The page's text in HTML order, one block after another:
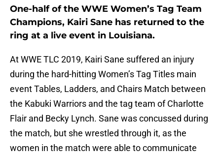
One-half of the WWE Women’s Tag Team
Champions, Kairi Sane has returned to the
ring at a live event in Louisiana.
At WWE TLC 2019, Kairi Sane suffered an injury
during the hard-hitting Women’s Tag Titles main
event Tables, Ladders, and Chairs Match between
the Kabuki Warriors and the tag team of Charlotte
Flair and Becky Lynch. Sane was concussed during
the match, but she wrestled through it, as the
women in the match were able to communicate